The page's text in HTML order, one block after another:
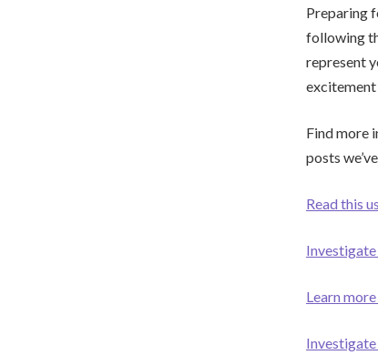
Preparing
following
represent
Find more
posts
Read this
Learn
Investigate